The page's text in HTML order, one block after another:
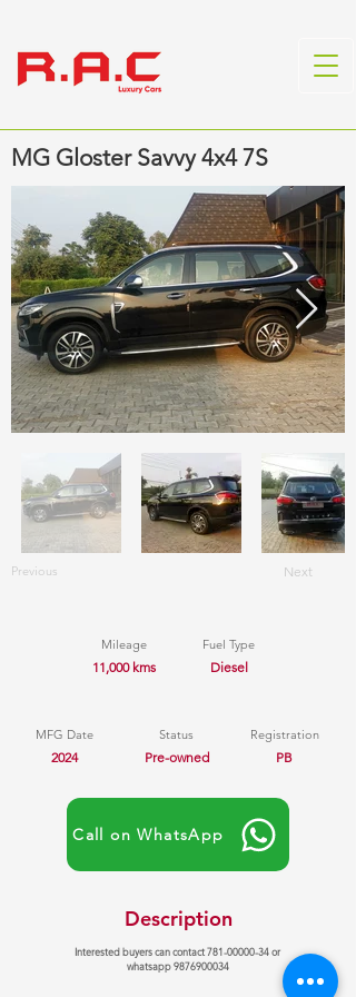
MG Gloster Savvy 4x4 7S
Previous
Mileage
11,000 kms
Fuel Type
Diesel
Next
MFG Date
2024
Status
Pre-owned
Registration
PB
Call on WhatsApp
Description
Interested buyers can contact781-00000-34or
whatsapp9876900034